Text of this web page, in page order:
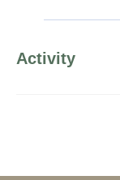
Activity